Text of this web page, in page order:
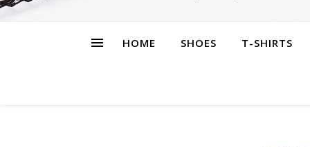
HOME SHOES T-SHIRTS